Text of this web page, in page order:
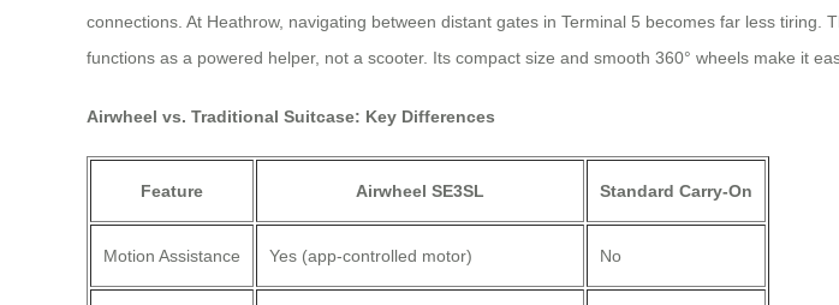
connections. At Heathrow, navigating between distant gates in Terminal 5 becomes far less
functions as a powered helper, not a scooter. Its compact size and smooth 360° wheels make it
Airwheel vs. Traditional Suitcase: Key Differences
Feature Airwheel SE3SL Standard Carry-On
Motion Assistance Yes (app-controlled motor) No